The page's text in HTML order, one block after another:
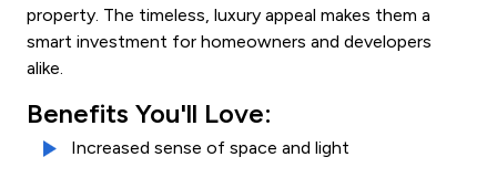
property. The timeless, luxury appeal makes them a
smart investment for homeowners and developers
alike.
Benefits You'll Love:
Increased sense of space and light